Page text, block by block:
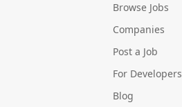
Browse Jobs
Companies
Post a Job
For Developers
Blog